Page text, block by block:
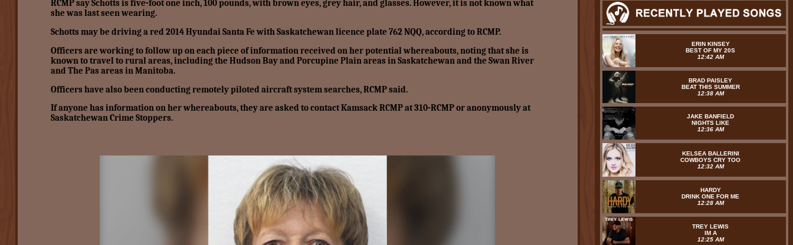
RCMP say Schotts is five-foot one inch, 100 pounds, with brown eyes, grey hair, and glasses. However, it is not known what
she was last seen wearing.
Schotts may be driving a red 2014 Hyundai Santa Fe with Saskatchewan licence plate 762 NQQ, according to RCMP.
Officers are working to follow up on each piece of information received on her potential whereabouts, noting that she is
known to travel to rural areas, including the Hudson Bay and Porcupine Plain areas in Saskatchewan and the Swan River
and The Pas areas in Manitoba.
Officers have also been conducting remotely piloted aircraft system searches, RCMP said.
If anyone has information on her whereabouts, they are asked to contact Kamsack RCMP at 310-RCMP or anonymously at
Saskatchewan Crime Stoppers.
ERIN KINSEY
BEST OF MY 20S
12:42 AM
BRAD PAISLEY
BEAT THIS SUMMER
12:38 AM
JAKE BANFIELD
NIGHTS LIKE
12:36 AM
KELSEA BALLERINI
COWBOYS CRY TOO
12:32 AM
HARDY
DRINK ONE FOR ME
12:28 AM
TREY LEWIS
IM A
12:25 AM